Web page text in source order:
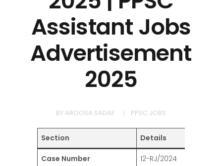
Assistant Jobs
Advertisement
2025
BY AROOSA SADAF PPSC JOBS
Section Details
Case Number
12-RJ/2024